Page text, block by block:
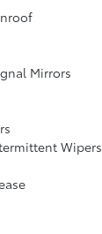
Mirrors
Wipers